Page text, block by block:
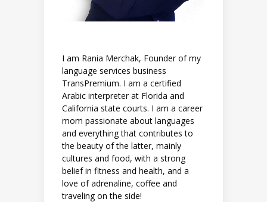
I am Rania Merchak, Founder of my
language services business
TransPremium. I am a certified
Arabic interpreter at Florida and
California state courts. I am a career
mom passionate about languages
and everything that contributes to
the beauty of the latter, mainly
cultures and food, with a strong
belief in fitness and health, and a
love of adrenaline, coffee and
traveling on the side!